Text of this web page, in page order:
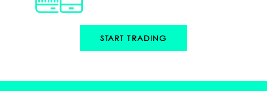
START TRADING